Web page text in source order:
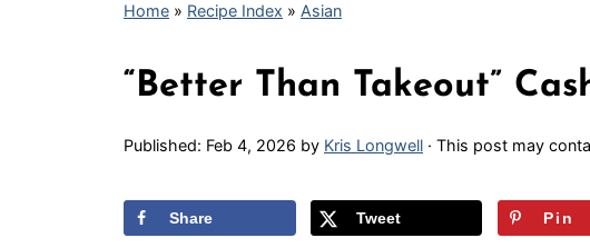
Home » Recipe Index » Asian
“Better Than Takeout”
Published: Feb 4, 2026 by Kris Longwell · This post may
Share Tweet Pin